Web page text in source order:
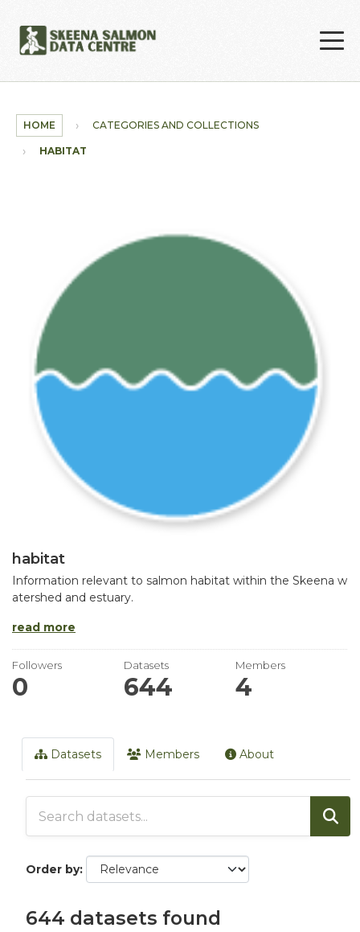
HOME CATEGORIES AND COLLECTIONS
HABITAT
habitat
Information relevant to salmon habitat within the Skeena w
atershed and estuary.
read more
Followers
0
Datasets
644
Members
4
Datasets Members About
Order by
644 datasets found